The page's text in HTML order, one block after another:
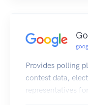
Provides polling
contest data,
representatives